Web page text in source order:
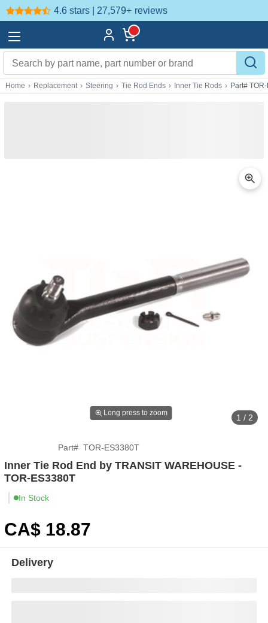
4.6 stars | 27,579+ reviews
Home › Replacement › Steering › Tie Rod Ends › Inner Tie Rods › Part#
Long press to zoom 1 / 2
Part# TOR-ES3380T
Inner Tie Rod End by TRANSIT WAREHOUSE -
TOR-ES3380T
In Stock
CA$ 18.87
Delivery